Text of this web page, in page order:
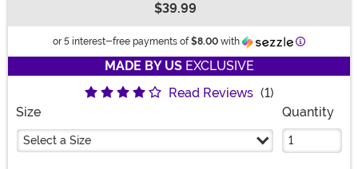
$39.99
or 5 interest-free payments of $8.00 with Information
MADE BY USEXCLUSIVE
Read Reviews (1)
Size
Select a Size
Quantity